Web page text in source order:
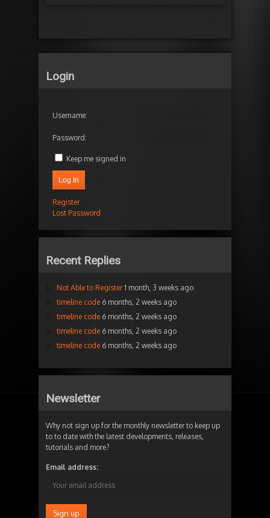
Login
Username:
Password:
Keep me signed in
Log In
Register
Lost Password
Recent Replies
Not Able to Register 1 month, 3 weeks ago
timeline code 6 months, 2 weeks ago
timeline code 6 months, 2 weeks ago
timeline code 6 months, 2 weeks ago
timeline code 6 months, 2 weeks ago
Newsletter
Why not sign up for the monthly newsletter to keep up
to to date with the latest developments, releases,
tutorials and more?
Email address: